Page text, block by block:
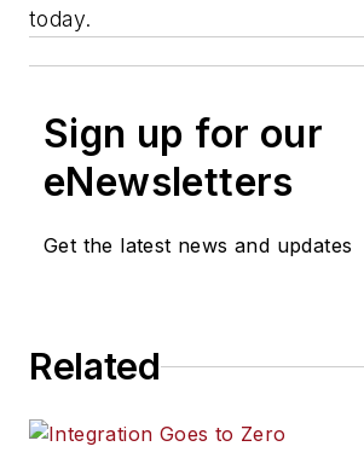
today.
Sign up for our
eNewsletters
Get the latest news and updates
Related